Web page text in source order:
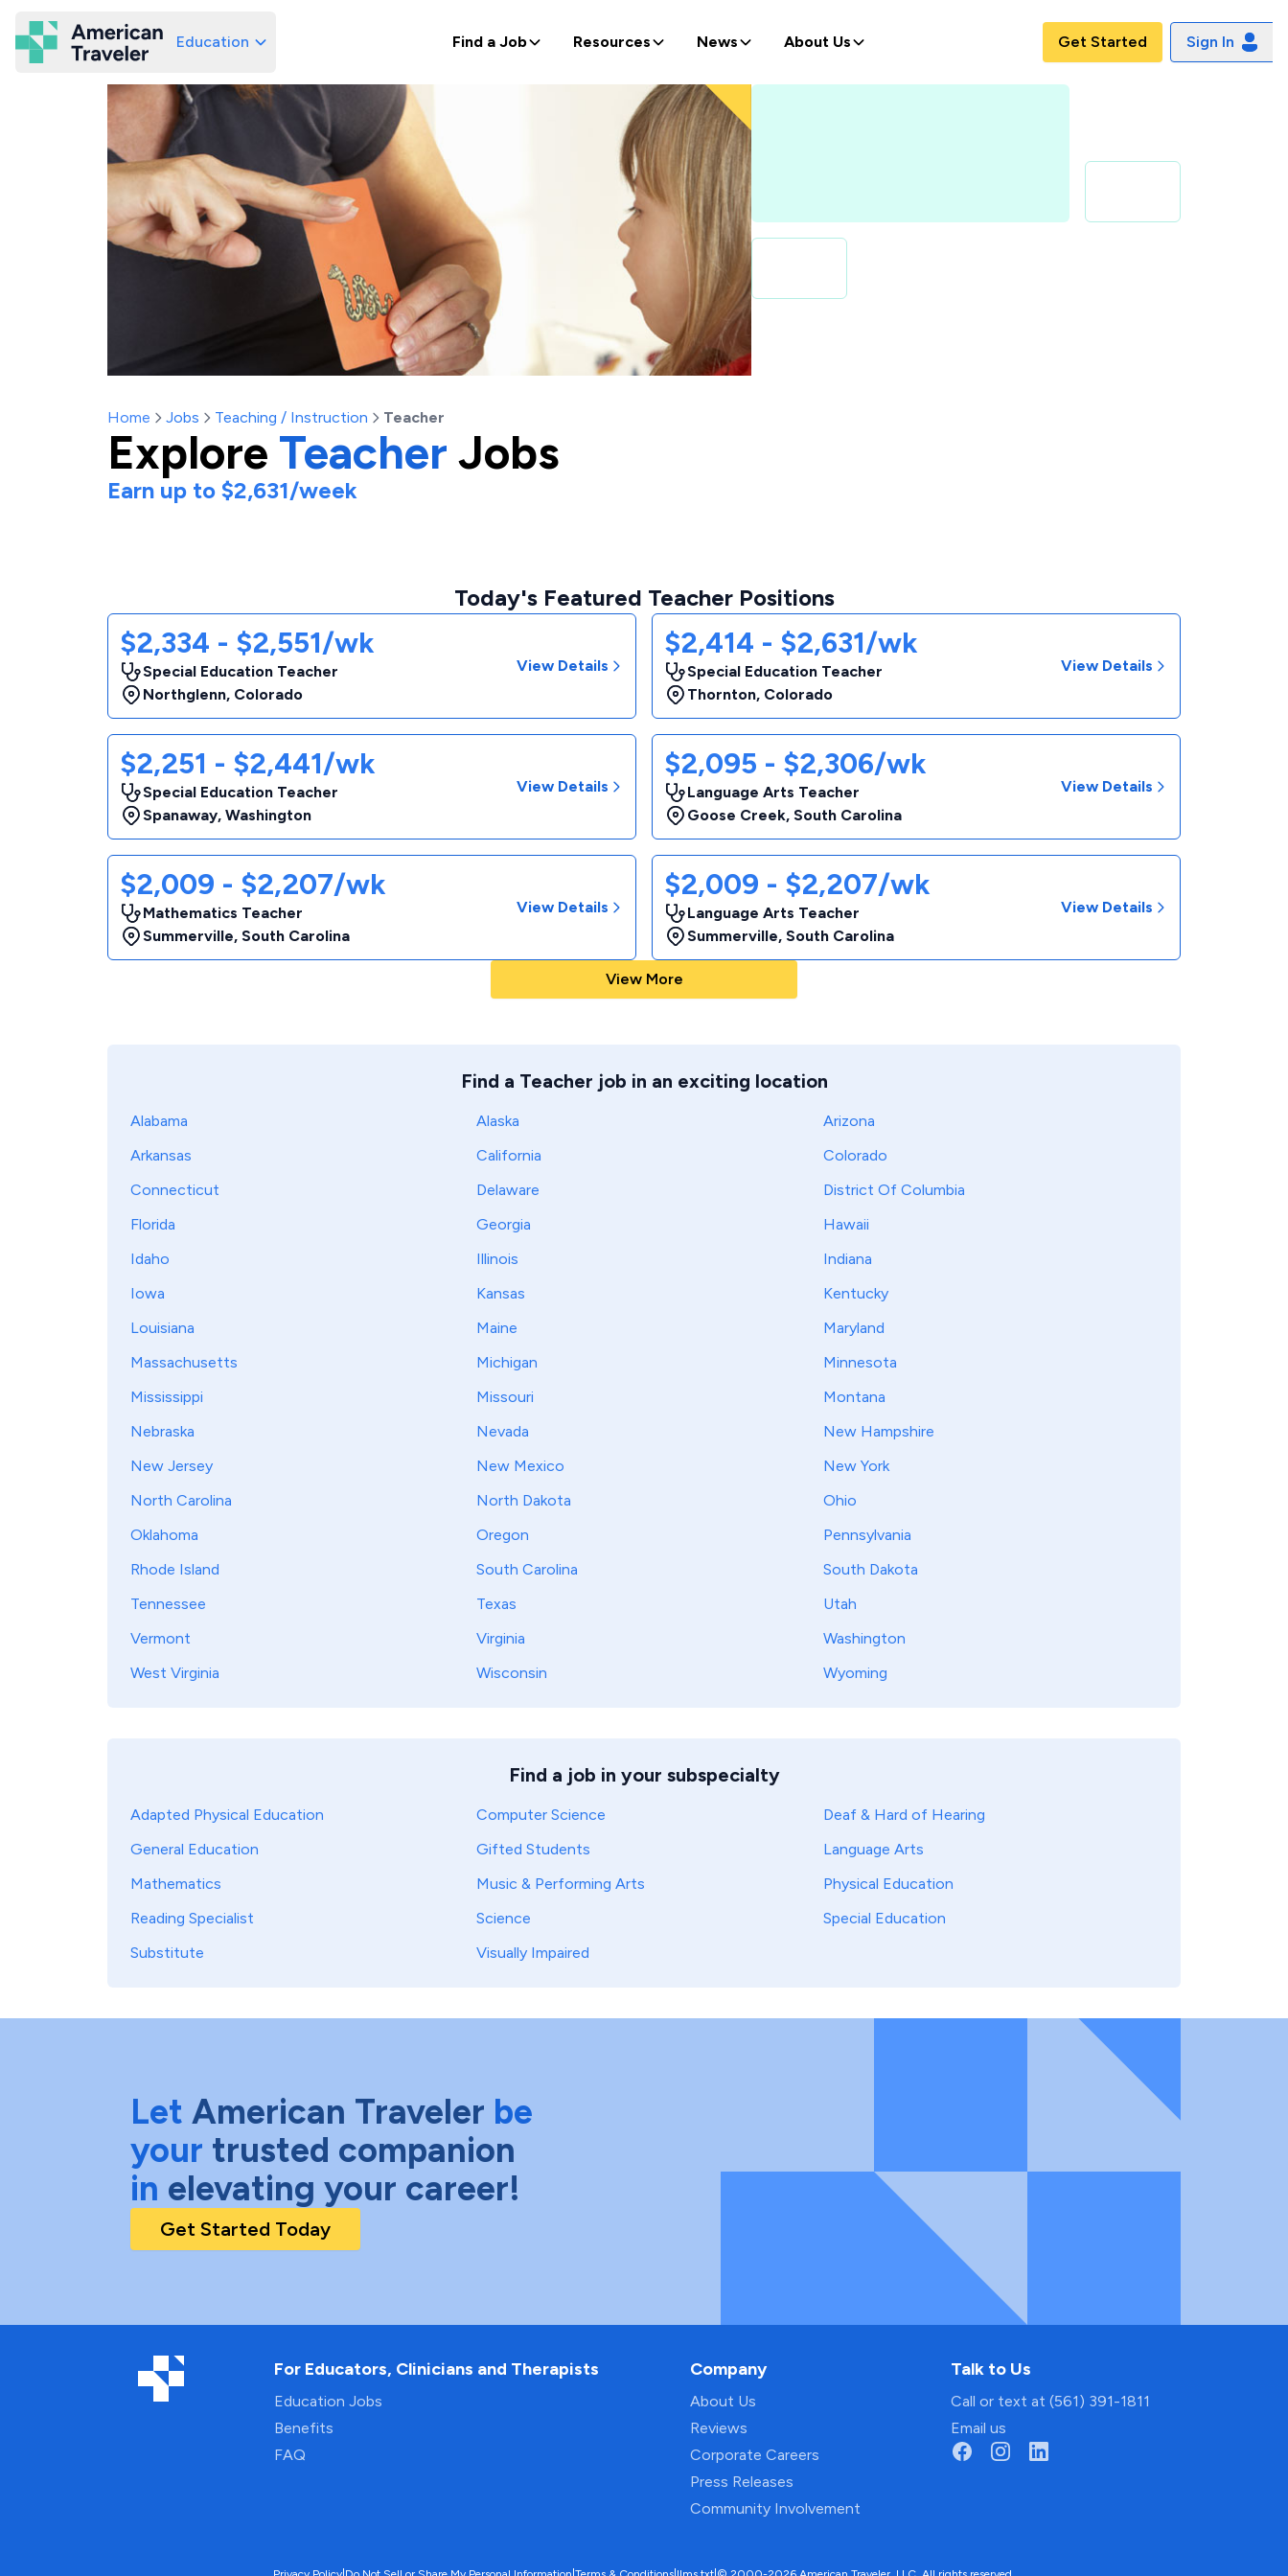
American Traveler
Education Find a Job Resources News About Us Get Started Sign In
Home Jobs Teaching / Instruction Teacher
Explore Teacher Jobs
Earn up to $2,631/week
Today's Featured Teacher Positions
$2,334 - $2,551/wk
Special Education Teacher
Northglenn, Colorado
View Details
$2,414 - $2,631/wk
Special Education Teacher
Thornton, Colorado
View Details
$2,251 - $2,441/wk
Special Education Teacher
Spanaway, Washington
View Details
$2,095 - $2,306/wk
Language Arts Teacher
Goose Creek, South Carolina
View Details
$2,009 - $2,207/wk
Mathematics Teacher
Summerville, South Carolina
View Details
$2,009 - $2,207/wk
Language Arts Teacher
Summerville, South Carolina
View Details
View More
Find a Teacher job in an exciting location
Alabama Alaska
Arizona
Arkansas
California
Colorado
Connecticut
Delaware
District Of Columbia
Florida
Georgia
Hawaii
Idaho
Illinois
Indiana
Iowa
Kansas
Kentucky
Louisiana
Maine
Maryland
Massachusetts
Michigan
Minnesota
Mississippi
Missouri
Montana
Nebraska
Nevada
New Hampshire
New Jersey
New Mexico
New York
North Carolina
North Dakota
Ohio
Oklahoma
Oregon
Pennsylvania
Rhode Island
South Carolina
South Dakota
Tennessee
Texas
Utah
Vermont
Virginia
Washington
West Virginia
Wisconsin Wyoming
Find a job in your subspecialty
Adapted Physical Education Computer Science
Deaf & Hard of Hearing
General Education
Gifted Students
Language Arts
Mathematics
Music & Performing Arts
Physical Education
Reading Specialist
Science
Special Education
Substitute
Visually Impaired
Let American Traveler be
your trusted companion
in elevating your career!
Get Started Today
For Educators, Clinicians and Therapists
Education Jobs
Benefits
FAQ
Company
About Us
Reviews
Corporate Careers
Press Releases
Community Involvement
Talk to Us
Call or text at (561) 391-1811
Email us